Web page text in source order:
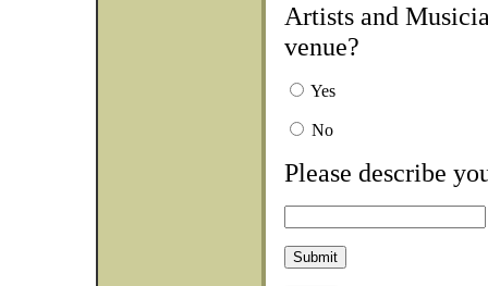
Artists and
venue?
Yes
No
Please describe